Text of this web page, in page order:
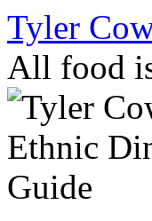
Skip
content
Tyler
All food